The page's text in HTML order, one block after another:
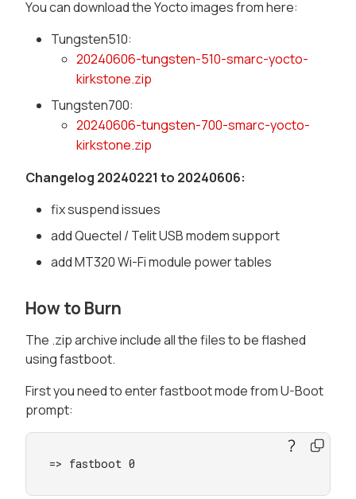
You can download the Yocto images from here:
Tungsten510:
20240606-tungsten-510-smarc-yocto-
kirkstone.zip
Tungsten700:
20240606-tungsten-700-smarc-yocto-
kirkstone.zip
Changelog 20240221 to 20240606:
fix suspend issues
add Quectel / Telit USB modem support
add MT320 Wi-Fi module power tables
How to Burn
The .zip archive include all the files to be flashed
using fastboot.
First you need to enter fastboot mode from U-Boot
prompt:
=> fastboot 0